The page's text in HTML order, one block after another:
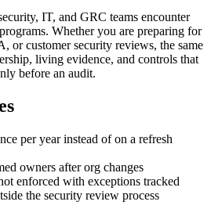
IT, and GRC teams encounter
Whether you are preparing for
or customer security reviews, the same
living evidence, and controls that
before an audit.
per year instead of on a refresh
owners after org changes
enforced with exceptions tracked
the security review process